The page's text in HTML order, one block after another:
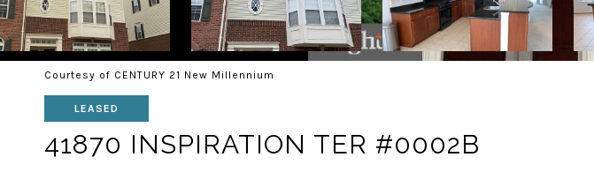
Courtesy of CENTURY 21 New Millennium
LEASED
41870 INSPIRATION TER #0002B